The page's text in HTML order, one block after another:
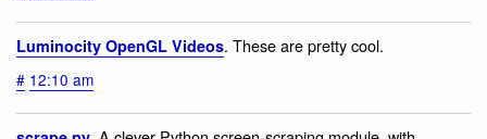
Luminocity OpenGL Videos. These are pretty cool.
# 12:10 am